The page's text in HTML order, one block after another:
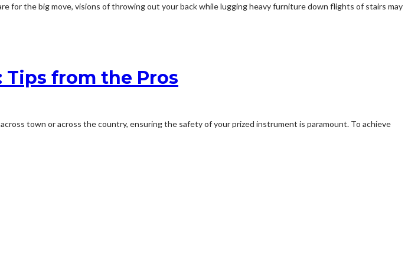
for the big move, visions of throwing out your back while lugging heavy furniture down flights of stairs may
from the Pros
town or across the country, ensuring the safety of your prized instrument is paramount. To achieve